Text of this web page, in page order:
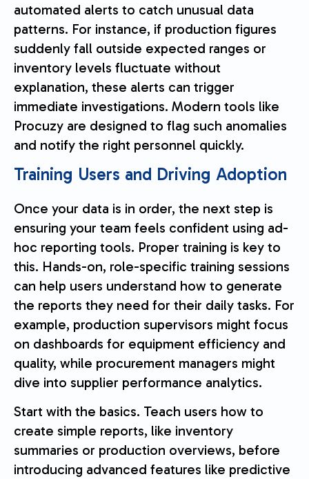
automated alerts to catch unusual data
patterns. For instance, if production figures
suddenly fall outside expected ranges or
inventory levels fluctuate without
explanation, these alerts can trigger
immediate investigations. Modern tools like
Procuzy are designed to flag such anomalies
and notify the right personnel quickly.
Training Users and Driving Adoption
Once your data is in order, the next step is
ensuring your team feels confident using ad-
hoc reporting tools. Proper training is key to
this. Hands-on, role-specific training sessions
can help users understand how to generate
the reports they need for their daily tasks. For
example, production supervisors might focus
on dashboards for equipment efficiency and
quality, while procurement managers might
dive into supplier performance analytics.
Start with the basics. Teach users how to
create simple reports, like inventory
summaries or production overviews, before
introducing advanced features like predictive